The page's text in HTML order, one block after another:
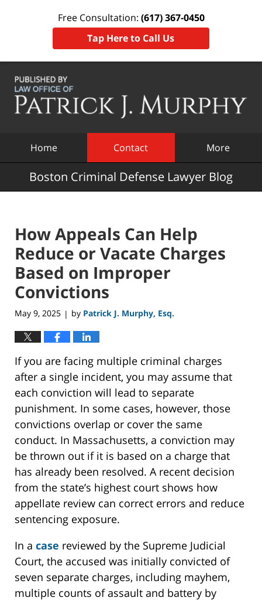
Free Consultation: (617) 367-0450
Tap Here to Call Us
Home Contact More
Boston Criminal Defense Lawyer Blog
How Appeals Can Help
Reduce or Vacate Charges
Based on Improper
Convictions
May 9, 2025 | by Patrick J. Murphy, Esq.
If you are facing multiple criminal charges
after a single incident, you may assume that
each conviction will lead to separate
punishment. In some cases, however, those
convictions overlap or cover the same
conduct. In Massachusetts, a conviction may
be thrown out if it is based on a charge that
has already been resolved. A recent decision
from the state’s highest court shows how
appellate review can correct errors and reduce
sentencing exposure.
In a case reviewed by the Supreme Judicial
Court, the accused was initially convicted of
seven separate charges, including mayhem,
multiple counts of assault and battery by